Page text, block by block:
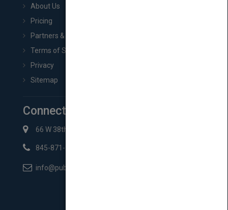
About Us
Pricing
Partners & Affiliates
Terms of Service
Privacy
Sitemap
Connect with Us
66 W 38th St New York, NY 10018
845-871-2852
info@pubmatch.com